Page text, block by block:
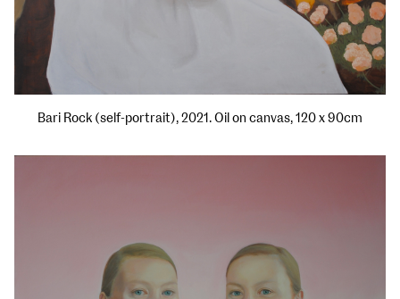
Bari Rock (self-portrait), 2021. Oil on canvas, 120 x 90cm